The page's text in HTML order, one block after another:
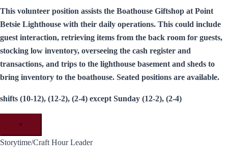
This volunteer position assists the Boathouse Giftshop at Point
Betsie Lighthouse with their daily operations. This could include
guest interaction, retrieving items from the back room for guests,
stocking low inventory, overseeing the cash register and
transactions, and trips to the lighthouse basement and sheds to
bring inventory to the boathouse. Seated positions are available.
shifts (10-12), (12-2), (2-4) except Sunday (12-2), (2-4)
×
Storytime/Craft Hour Leader